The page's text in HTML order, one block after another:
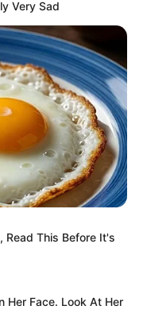
Very Sad
Read This Before It's
Her Face. Look At Her